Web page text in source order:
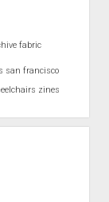
fabric
san francisco
zines